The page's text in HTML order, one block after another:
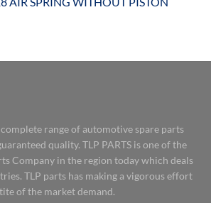
range of automotive spare parts
quality. TLP PARTS is one of the
Company in the region today which deals
TLP parts has making a vigorous effort
of the market demand.